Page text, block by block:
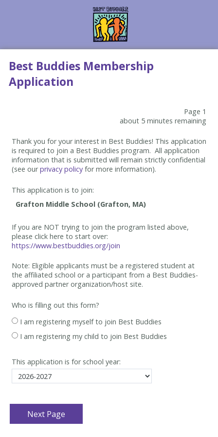
Best Buddies Membership
Application
Page 1
about 5 minutes remaining
Thank you for your interest in Best Buddies! This application
is required to join a Best Buddies program. All application
information that is submitted will remain strictly confidential
(see ourprivacy policy for more information).
This application is to join:
If you are NOT trying to join the program listed above,
please click here to start over:
https://www.bestbuddies.org/join
Note: Eligible applicants must be a registered student at
the affiliated school or a participant from a Best Buddies-
approved partner organization/host site.
Who is filling out this form?
I am registering myself to join Best Buddies
I am registering my child to join Best Buddies
This application is for school year: